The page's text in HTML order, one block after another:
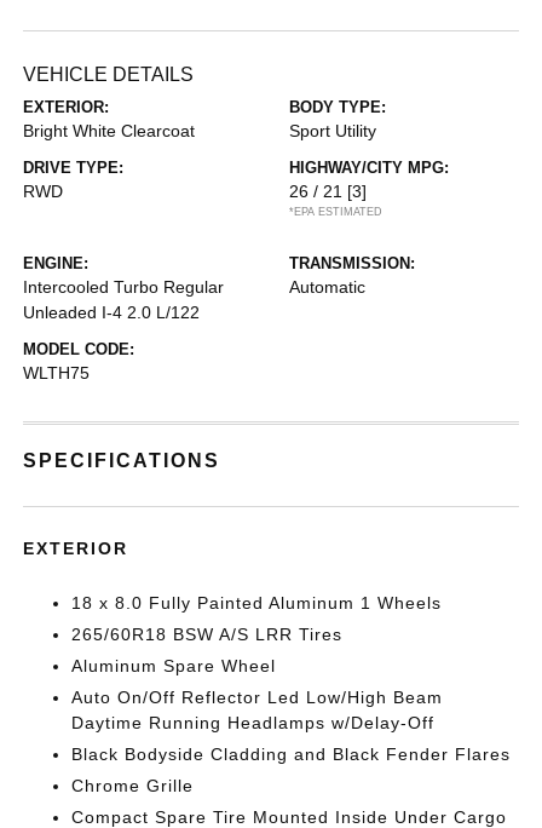
VEHICLE DETAILS
EXTERIOR:
Bright White Clearcoat
BODY TYPE:
Sport Utility
DRIVE TYPE:
RWD
HIGHWAY/CITY MPG:
26 / 21 [3]
*EPA ESTIMATED
ENGINE:
Intercooled Turbo Regular
Unleaded I-4 2.0 L/122
TRANSMISSION:
Automatic
MODEL CODE:
WLTH75
SPECIFICATIONS
EXTERIOR
18 x 8.0 Fully Painted Aluminum 1 Wheels
265/60R18 BSW A/S LRR Tires
Aluminum Spare Wheel
Auto On/Off Reflector Led Low/High Beam
Daytime Running Headlamps w/Delay-Off
Black Bodyside Cladding and Black Fender Flares
Chrome Grille
Compact Spare Tire Mounted Inside Under Cargo